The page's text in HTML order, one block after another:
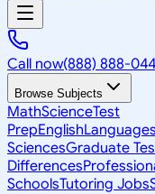
Call now(888) 888-
Browse Subjects
MathScienceTest
PrepEnglishLanguages
SciencesGraduate
Differences
SchoolsTutoring Jobs